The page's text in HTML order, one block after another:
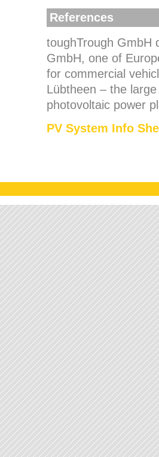
References
toughTrough GmbH
GmbH, one of
for commercial
Lübtheen – the
photovoltaic power
PV System Info